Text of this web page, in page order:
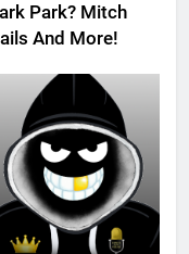
Park? Mitch
And More!